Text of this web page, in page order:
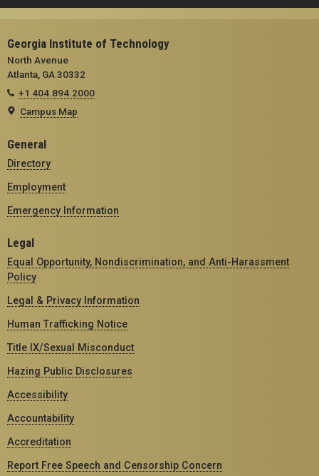
Georgia Institute of Technology
North Avenue
Atlanta, GA 30332
+1 404.894.2000
Campus Map
General
Directory
Employment
Emergency Information
Legal
Equal Opportunity, Nondiscrimination, and Anti-Harassment
Policy
Legal & Privacy Information
Human Trafficking Notice
Title IX/Sexual Misconduct
Hazing Public Disclosures
Accessibility
Accountability
Accreditation
Report Free Speech and Censorship Concern